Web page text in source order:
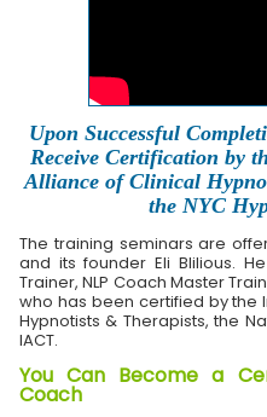
Upon Successful
Receive Certification by
Alliance of Clinical
the NYC
The training seminars are
and its founder Eli Blilious.
Trainer, NLP Coach Master
who has been certified by the
Hypnotists & Therapists, the
IACT.
You Can Become a
Coach